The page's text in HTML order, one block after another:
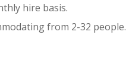
hire basis.
from 2-32 people.